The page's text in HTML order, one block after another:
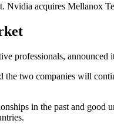
acquires Mellanox
professionals,
the two companies will
in the past and good